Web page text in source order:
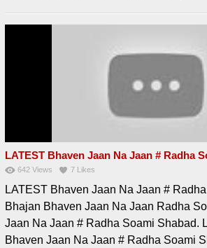
LATEST Bhaven Jaan Na Jaan # Radha
642 Views 7 Likes
LATEST Bhaven Jaan Na Jaan #
Bhajan Bhaven Jaan Na Jaan Radha
Jaan Na Jaan # Radha Soami Shabad.
Bhaven Jaan Na Jaan # Radha Soami